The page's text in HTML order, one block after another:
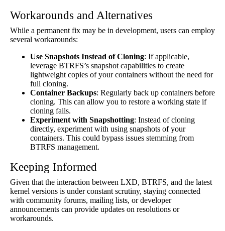
Workarounds and Alternatives
While a permanent fix may be in development, users can employ
several workarounds:
Use Snapshots Instead of Cloning: If applicable,
leverage BTRFS’s snapshot capabilities to create
lightweight copies of your containers without the need for
full cloning.
Container Backups: Regularly back up containers before
cloning. This can allow you to restore a working state if
cloning fails.
Experiment with Snapshotting: Instead of cloning
directly, experiment with using snapshots of your
containers. This could bypass issues stemming from
BTRFS management.
Keeping Informed
Given that the interaction between LXD, BTRFS, and the latest
kernel versions is under constant scrutiny, staying connected
with community forums, mailing lists, or developer
announcements can provide updates on resolutions or
workarounds.